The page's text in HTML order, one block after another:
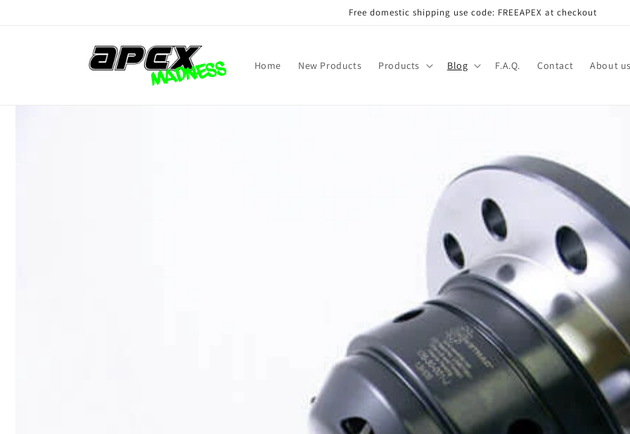
Free domestic shipping use code: FREEAPEX at checkout
Home New Products Products Blog F.A.Q. Contact About